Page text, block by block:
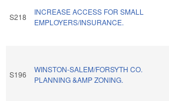
S218
INCREASE ACCESS FOR SMALL
EMPLOYERS/INSURANCE.
S196
WINSTON-SALEM/FORSYTH CO.
PLANNING &AMP ZONING.